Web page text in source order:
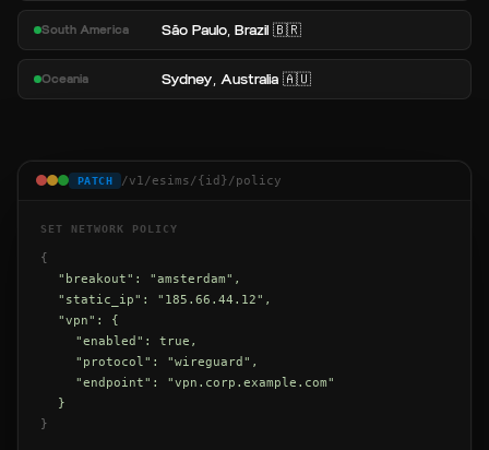
South America São Paulo, Brazil 🇧🇷
Oceania Sydney, Australia 🇦🇺
PATCH /v1/esims/{id}/policy
SET NETWORK POLICY
{
"breakout": "amsterdam",
"static_ip": "185.66.44.12",
"vpn": {
"enabled": true,
"protocol": "wireguard",
"endpoint": "vpn.corp.example.com"
}
}